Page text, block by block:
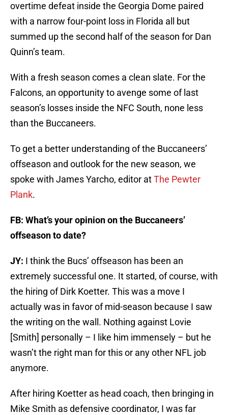
overtime defeat inside the Georgia Dome paired
with a narrow four-point loss in Florida all but
summed up the second half of the season for Dan
Quinn’s team.
With a fresh season comes a clean slate. For the
Falcons, an opportunity to avenge some of last
season’s losses inside the NFC South, none less
than the Buccaneers.
To get a better understanding of the Buccaneers’
offseason and outlook for the new season, we
spoke with James Yarcho, editor atThe Pewter
Plank.
FB: What’s your opinion on the Buccaneers’
offseason to date?
JY: I think the Bucs’ offseason has been an
extremely successful one. It started, of course, with
the hiring of Dirk Koetter. This was a move I
actually was in favor of mid-season because I saw
the writing on the wall. Nothing against Lovie
[Smith] personally – I like him immensely – but he
wasn’t the right man for this or any other NFL job
anymore.
After hiring Koetter as head coach, then bringing in
Mike Smith as defensive coordinator, I was far